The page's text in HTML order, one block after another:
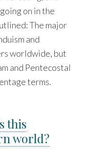
on in the
The major
and
worldwide, but
and Pentecostal
terms.
this
world?